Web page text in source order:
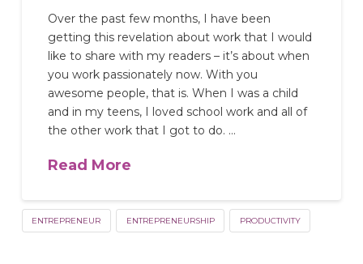
Over the past few months, I have been
getting this revelation about work that I would
like to share with my readers – it’s about when
you work passionately now. With you
awesome people, that is. When I was a child
and in my teens, I loved school work and all of
the other work that I got to do. …
Read More
ENTREPRENEUR ENTREPRENEURSHIP PRODUCTIVITY